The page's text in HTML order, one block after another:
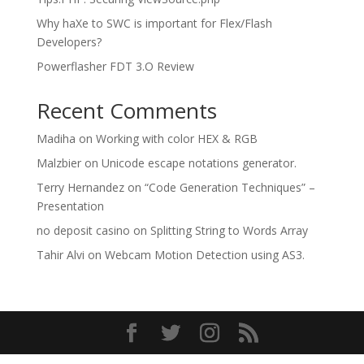
Why haXe to SWC is important for Flex/Flash
Developers?
Powerflasher FDT 3.O Review
Recent Comments
Madiha on Working with color HEX & RGB
Malzbieron Unicode escape notations generator.
Terry Hernandezon “Code Generation Techniques” –
Presentation
no deposit casino on Splitting String to Words Array
Tahir Alvi on Webcam Motion Detection using AS3.